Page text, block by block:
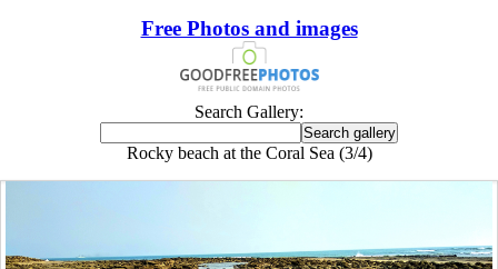
Free Photos and images
Search Gallery:
Rocky beach at the Coral Sea (3/4)